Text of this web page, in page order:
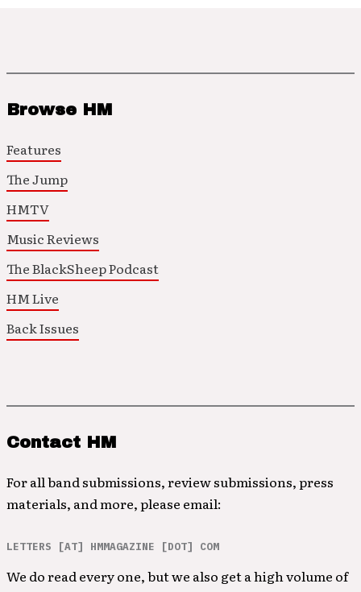
Browse HM
Features
The Jump
HMTV
Music Reviews
The BlackSheep Podcast
HM Live
Back Issues
Contact HM
For all band submissions, review submissions, press
materials, and more, please email:
LETTERS [AT] HMMAGAZINE [DOT] COM
We do read every one, but we also get a high volume of